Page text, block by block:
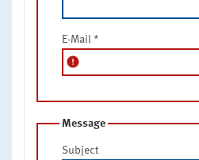
E-Mail *
error
Message
Subject